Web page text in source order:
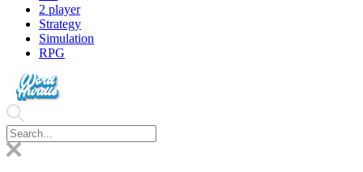
2 player
Strategy
Simulation
RPG